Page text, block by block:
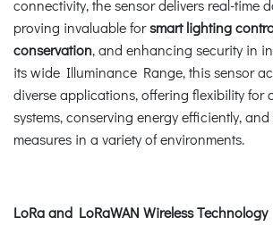
connectivity, the sensor delivers real-time
proving invaluable forsmart lighting
conservation, and enhancing security in
its wide Illuminance Range, this sensor
diverse applications, offering flexibility for
systems, conserving energy efficiently,
measures in a variety of environments.
LoRa and LoRaWAN Wireless Technology